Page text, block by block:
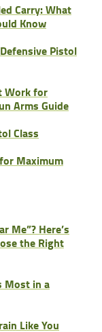
Carry: What
Know
Pistol
Work for
Arms Guide
Class
Maximum
Me”? Here’s
the Right
Most in a
Like You